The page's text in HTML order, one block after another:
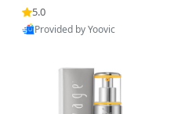
for Hyperpigmentation & Po
st-Acne Marks
5.0
Provided by Yoovic